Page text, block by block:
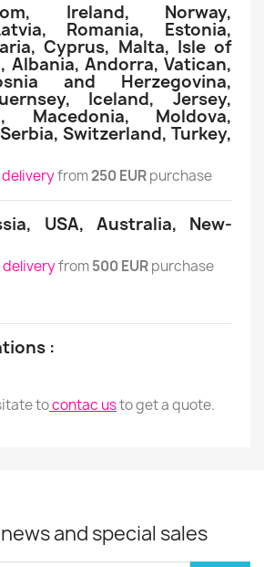
Ireland, Norway,
Romania, Estonia,
Cyprus, Malta, Isle of
Albania, Andorra, Vatican,
and Herzegovina,
Iceland, Jersey,
Macedonia, Moldova,
Switzerland, Turkey,
deliveryfrom250 EURpurchase
USA, Australia, New-
deliveryfrom500 EURpurchase
:
tocontac usto get a quote.
and special sales